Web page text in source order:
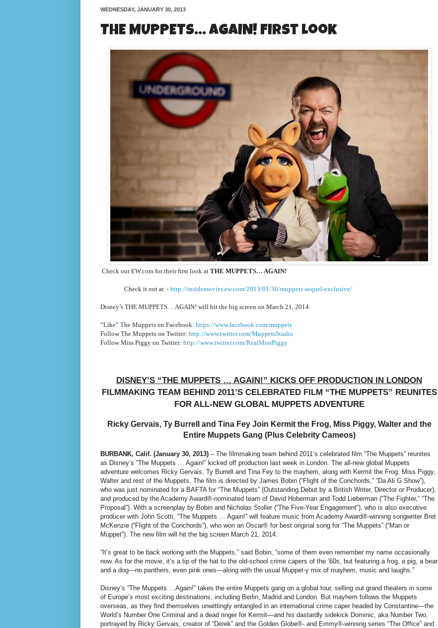
WEDNESDAY, JANUARY 30, 2013
THE MUPPETS... AGAIN! First Look
Check out EW.com for their first look at THE MUPPETS… AGAIN!
Check it out at - http://insidemovies.ew.com/2013/01/30/muppets-sequel-exclusive/
Disney’s THE MUPPETS… AGAIN! will hit the big screen on March 21, 2014.
“Like” The Muppets on Facebook: https://www.facebook.com/muppets
Follow The Muppets on Twitter: http://www.twitter.com/MuppetsStudio
Follow Miss Piggy on Twitter: http://www.twitter.com/RealMissPiggy
DISNEY’S “THE MUPPETS … AGAIN!” KICKS OFF PRODUCTION IN LONDON
FILMMAKING TEAM BEHIND 2011’S CELEBRATED FILM “THE MUPPETS” REUNITES
FOR ALL-NEW GLOBAL MUPPETS ADVENTURE
Ricky Gervais, Ty Burrell and Tina Fey Join Kermit the Frog, Miss Piggy, Walter and the
Entire Muppets Gang (Plus Celebrity Cameos)
BURBANK, Calif. (January 30, 2013) – The filmmaking team behind 2011’s celebrated film “The Muppets” reunites
as Disney’s “The Muppets … Again!” kicked off production last week in London. The all-new global Muppets
adventure welcomes Ricky Gervais, Ty Burrell and Tina Fey to the mayhem, along with Kermit the Frog, Miss Piggy,
Walter and rest of the Muppets. The film is directed by James Bobin (“Flight of the Conchords,” “Da Ali G Show”),
who was just nominated for a BAFTA for “The Muppets” (Outstanding Debut by a British Writer, Director or Producer),
and produced by the Academy Award®-nominated team of David Hoberman and Todd Lieberman (“The Fighter,” “The
Proposal”). With a screenplay by Bobin and Nicholas Stoller (“The Five-Year Engagement”), who is also executive
producer with John Scotti, “The Muppets … Again!” will feature music from Academy Award®-winning songwriter Bret
McKenzie (“Flight of the Conchords”), who won an Oscar® for best original song for “The Muppets” (“Man or
Muppet”). The new film will hit the big screen March 21, 2014.
“It’s great to be back working with the Muppets,” said Bobin, “some of them even remember my name occasionally
now. As for the movie, it’s a tip of the hat to the old-school crime capers of the ’60s, but featuring a frog, a pig, a bear
and a dog—no panthers, even pink ones—along with the usual Muppet-y mix of mayhem, music and laughs.”
Disney’s “The Muppets …Again!” takes the entire Muppets gang on a global tour, selling out grand theaters in some
of Europe’s most exciting destinations, including Berlin, Madrid and London. But mayhem follows the Muppets
overseas, as they find themselves unwittingly entangled in an international crime caper headed by Constantine—the
World’s Number One Criminal and a dead ringer for Kermit—and his dastardly sidekick Dominic, aka Number Two,
portrayed by Ricky Gervais, creator of “Derek” and the Golden Globe®- and Emmy®-winning series “The Office” and